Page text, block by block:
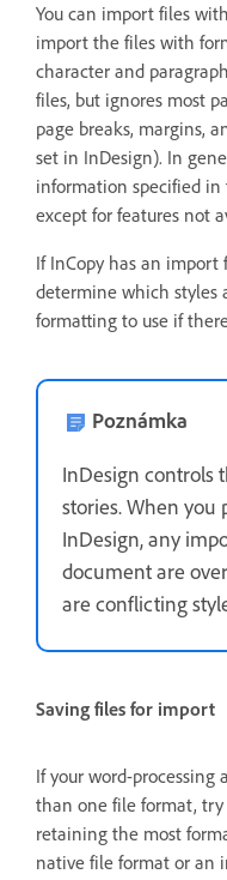
You can import files
import the files with
character and
files, but ignores most
page breaks, margins,
set in InDesign). In
information specified in
except for features not
If InCopy has an
determine which styles
formatting to use if
Poznámka
InDesign controls
stories. When you
InDesign, any
document are
are conflicting
Saving files for import
If your word-processing
than one file format,
retaining the most
native file format or an